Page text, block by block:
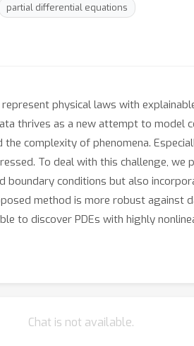
partial differential equations
physical laws with
thrives as a new attempt to model
complexity of phenomena.
To deal with this challenge, we
boundary conditions but also
method is more robust against
to discover PDEs with highly
Chat is not available.